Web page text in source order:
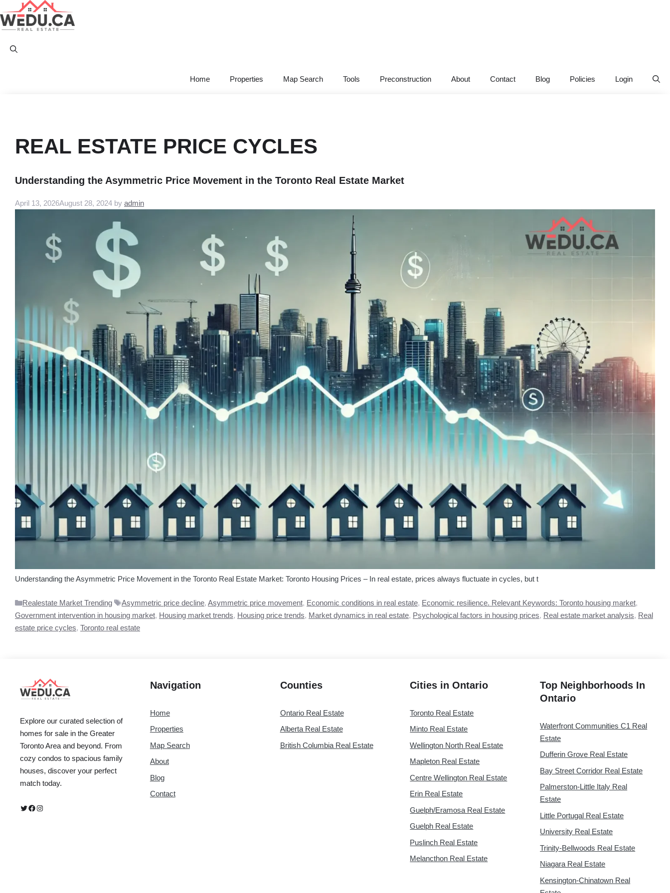
to
content
Home Properties Map Search Tools Preconstruction About Contact Blog Policies Login
REAL ESTATE PRICE CYCLES
Understanding the Asymmetric Price Movement in the Toronto Real Estate Market
April 13, 2026August 28, 2024 by admin
Understanding the Asymmetric Price Movement in the Toronto Real Estate Market: Toronto Housing Prices – In real estate, prices always fluctuate in cycles, but t
Categories
Realestate Market Trending Tags
Asymmetric price decline, Asymmetric price movement, Economic conditions in real estate, Economic resilience. Relevant Keywords: Toronto housing market,
Government intervention in housing market, Housing market trends, Housing price trends, Market dynamics in real estate, Psychological factors in housing prices, Real estate market analysis, Real
estate price cycles, Toronto real estate
Explore our curated selection of
homes for sale in the Greater
Toronto Area and beyond. From
cozy condos to spacious family
houses, discover your perfect
match today.
Twitter
Facebook
Instagram
Navigation
Home
Properties
Map Search
About
Blog
Contact
Counties
Ontario Real Estate
Alberta Real Estate
British Columbia Real Estate
Cities in Ontario
Toronto Real Estate
Minto Real Estate
Wellington North Real Estate
Mapleton Real Estate
Centre Wellington Real Estate
Erin Real Estate
Guelph/Eramosa Real Estate
Guelph Real Estate
Puslinch Real Estate
Melancthon Real Estate
Top Neighborhoods In
Ontario
Waterfront Communities C1 Real
Estate
Dufferin Grove Real Estate
Bay Street Corridor Real Estate
Palmerston-Little Italy Real
Estate
Little Portugal Real Estate
University Real Estate
Trinity-Bellwoods Real Estate
Niagara Real Estate
Kensington-Chinatown Real